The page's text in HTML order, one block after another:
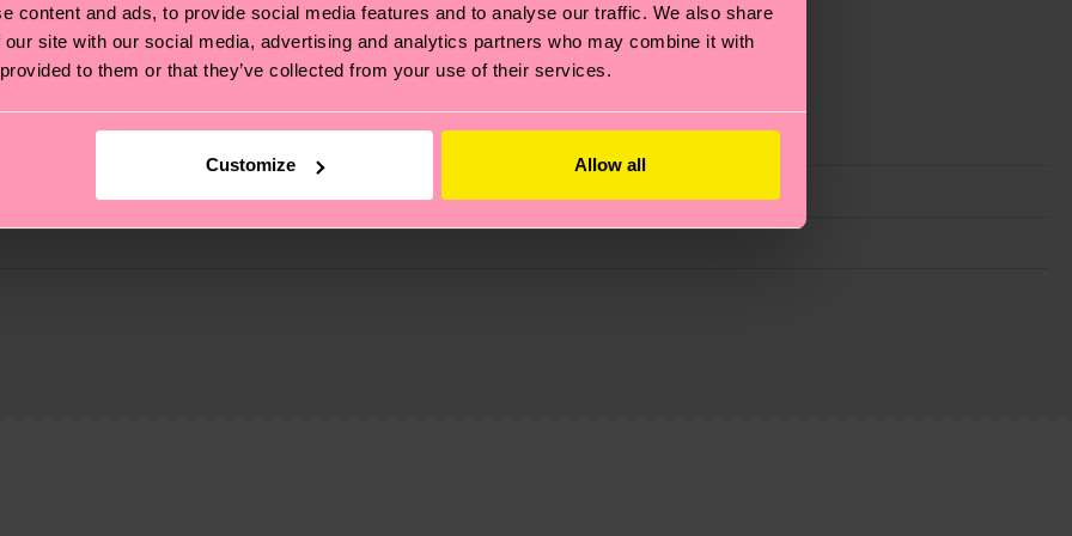
content and ads, to provide social media features and to analyse our traffic. We also share
site with our social media, advertising and analytics partners who may combine it with
to them or that they’ve collected from your use of their services.
Customize Allow all
fiber, 2% Elastane
also about having an ethical supply chain, lowering emissions, caring for socks properly, and MUCH